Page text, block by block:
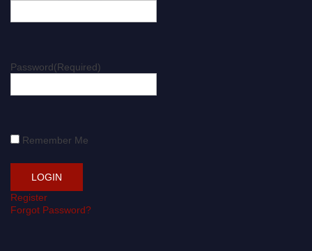
Password(Required)
Remember Me
Register
Forgot Password?